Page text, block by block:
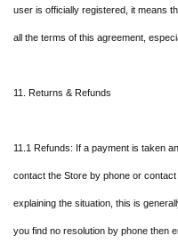
user is officially registered, it means
all the terms of this agreement,
11. Returns & Refunds
11.1 Refunds: If a payment is taken
contact the Store by phone or
explaining the situation, this is
you find no resolution by phone then